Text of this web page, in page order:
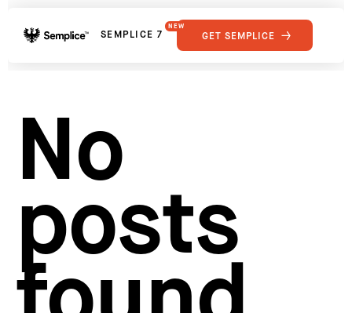
SEMPLICE 7
NEW
FEATURES
GET SEMPLICE
No
posts
Supply
Developers
Get Support
Hosting for Semplice
Creating your first portfolio
Our favorite type foundries
How to write case studies